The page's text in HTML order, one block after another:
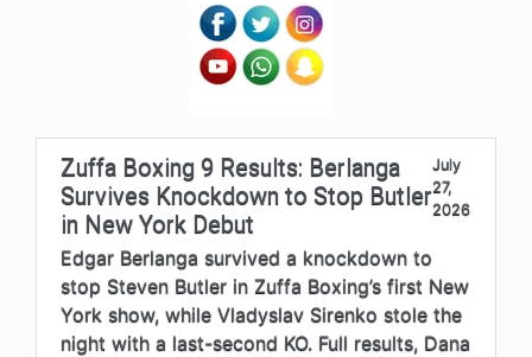
Zuffa Boxing 9 Results: Berlanga
Survives Knockdown to Stop Butler
in New York Debut
July
27,
2026
Edgar Berlanga survived a knockdown to
stop Steven Butler in Zuffa Boxing’s first New
York show, while Vladyslav Sirenko stole the
night with a last-second KO. Full results, Dana